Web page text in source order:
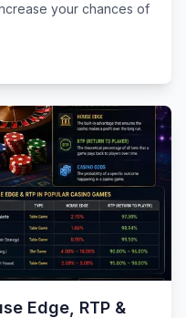
your chances of
Edge, RTP &